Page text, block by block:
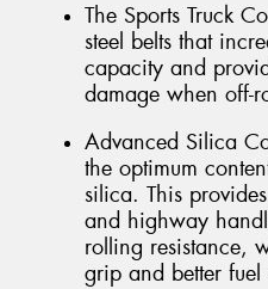
The Sports Truck
steel belts that
capacity and
damage when off-
Advanced Silica
the optimum
silica. This
and highway
rolling resistance,
grip and better fuel